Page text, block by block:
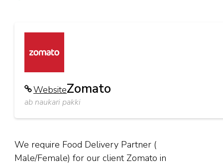
WebsiteZomato
ab naukari pakki
We require Food Delivery Partner (
Male/Female) for our client Zomato in